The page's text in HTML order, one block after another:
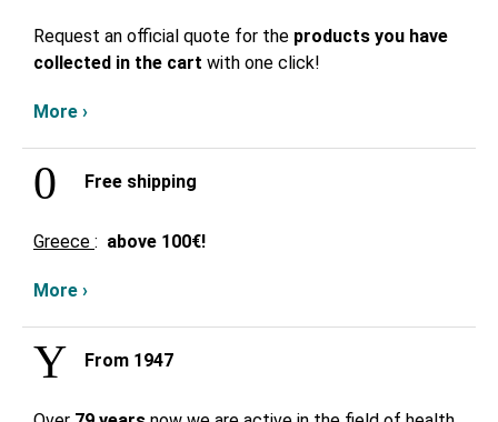
Request an official quote for the products you have
collected in the cart with one click!
More ›
Free shipping
Greece : above 100€!
More ›
From 1947